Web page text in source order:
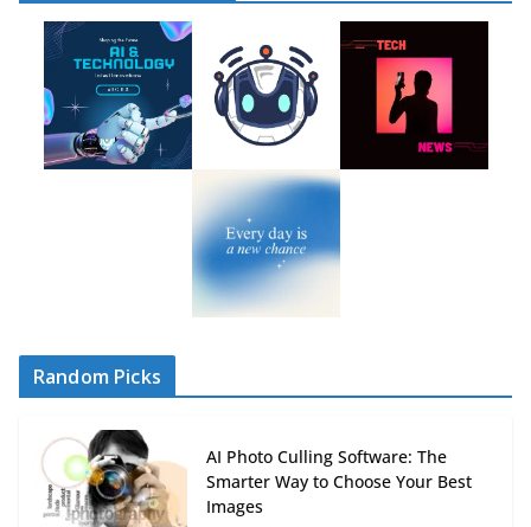
Random Picks
AI Photo Culling Software: The
Smarter Way to Choose Your Best
Images